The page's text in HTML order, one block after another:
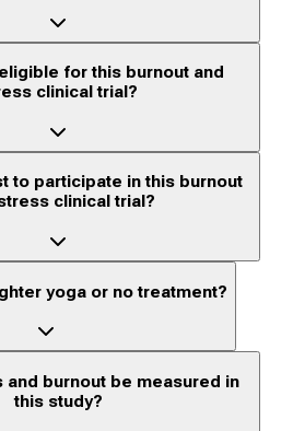
for this burnout and
clinical trial?
to participate in this burnout
clinical trial?
yoga or no treatment?
and burnout be measured in
this study?